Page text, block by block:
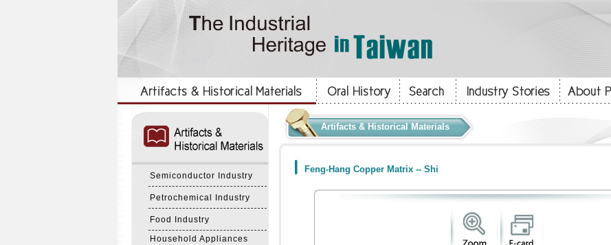
Semiconductor Industry
Petrochemical Industry
Food Industry
Household Appliances
Artifacts & Historical Materials
Feng-Hang Copper Matrix -- Shi